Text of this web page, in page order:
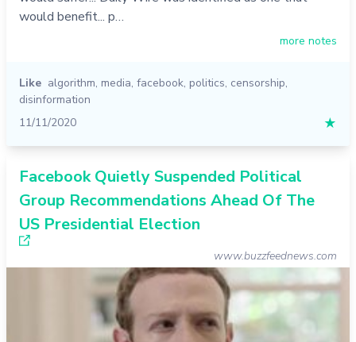
would benefit... p…
more notes
Like algorithm, media, facebook, politics, censorship,
disinformation
11/11/2020
★
Facebook Quietly Suspended Political
Group Recommendations Ahead Of The
US Presidential Election
www.buzzfeednews.com